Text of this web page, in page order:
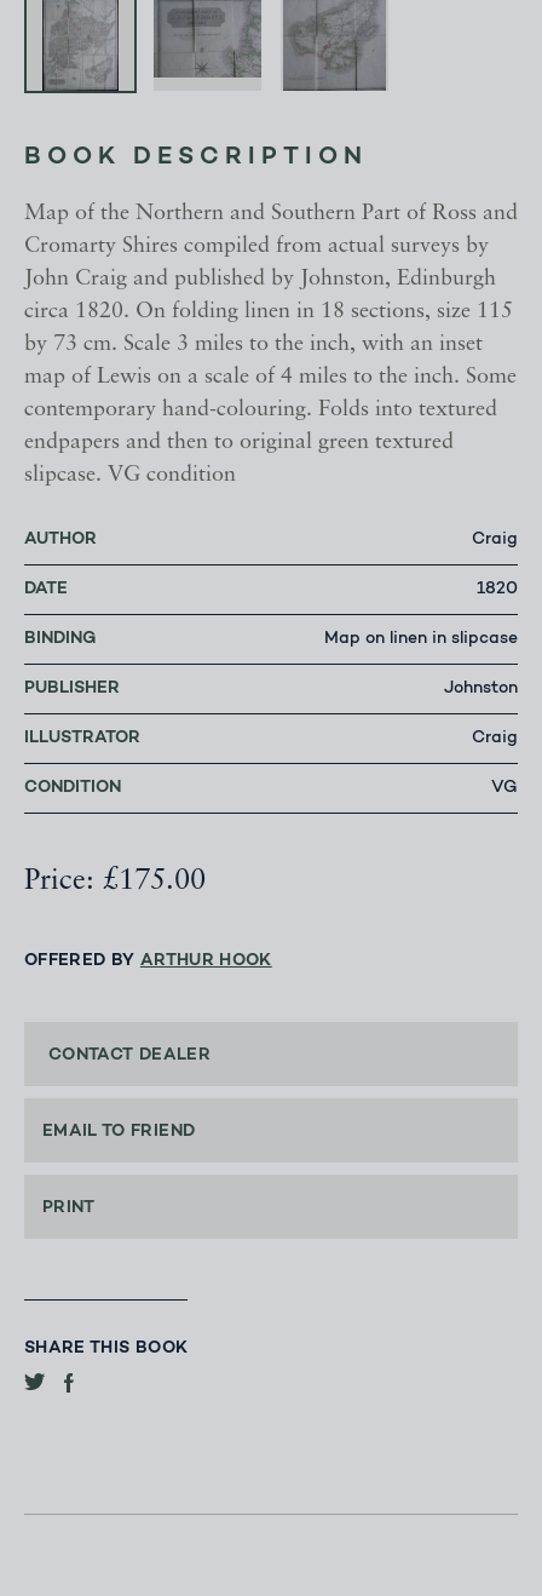
BOOK DESCRIPTION
Map of the Northern and Southern Part of Ross and
Cromarty Shires compiled from actual surveys by
John Craig and published by Johnston, Edinburgh
circa 1820. On folding linen in 18 sections, size 115
by 73 cm. Scale 3 miles to the inch, with an inset
map of Lewis on a scale of 4 miles to the inch. Some
contemporary hand-colouring. Folds into textured
endpapers and then to original green textured
slipcase. VG condition
AUTHOR Craig
DATE 1820
BINDING Map on linen in slipcase
PUBLISHER Johnston
ILLUSTRATOR Craig
CONDITION VG
Price: £175.00
OFFERED BY ARTHUR HOOK
CONTACT DEALER
EMAIL TO FRIEND
PRINT
SHARE THIS BOOK